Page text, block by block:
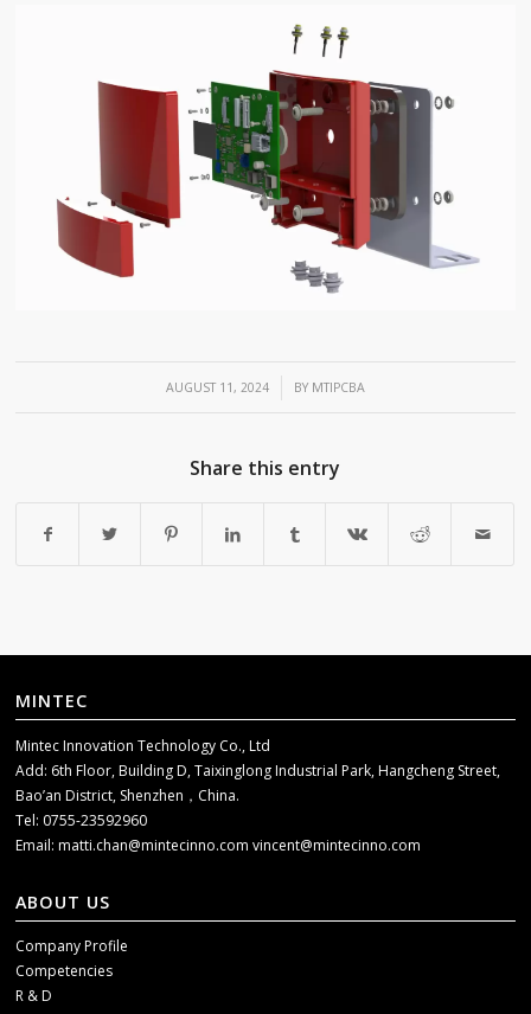
AUGUST 11, 2024
/ BY MTIPCBA
Share this entry
MINTEC
Mintec Innovation Technology Co., Ltd
Add: 6th Floor, Building D, Taixinglong Industrial Park, Hangcheng Street,
Bao’an District, Shenzhen，China.
Tel: 0755-23592960
Email:matti.chan@mintecinno.comvincent@mintecinno.com
ABOUT US
Company Profile
Competencies
R & D